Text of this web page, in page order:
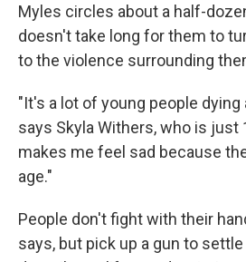
Myles circles about a half-
doesn't take long for them to
to the violence surrounding
"It's a lot of young people dying
says Skyla Withers, who is just
makes me feel sad because
age."
People don't fight with their
says, but pick up a gun to